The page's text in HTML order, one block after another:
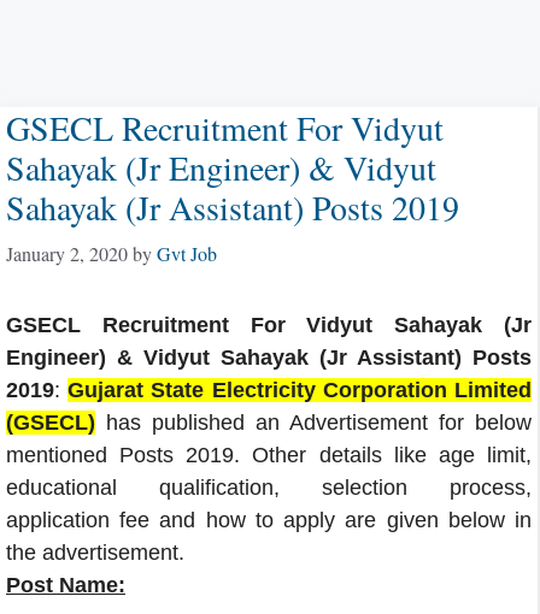
GSECL Recruitment For Vidyut
Sahayak (Jr Engineer) & Vidyut
Sahayak (Jr Assistant) Posts 2019
January 2, 2020byGvt Job
GSECL Recruitment For Vidyut Sahayak (Jr
Engineer) & Vidyut Sahayak (Jr Assistant) Posts
2019:Gujarat State Electricity Corporation Limited
(GSECL) has published an Advertisement for below
mentioned Posts 2019. Other details like age limit,
educational qualification, selection process,
application fee and how to apply are given below in
the advertisement.
Post Name: